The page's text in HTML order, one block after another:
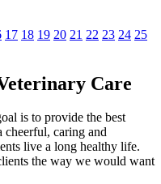
17 18 19 20 21 22 23 24 25
Care
is to provide the best
cheerful, caring and
live a long healthy life.
the way we would want